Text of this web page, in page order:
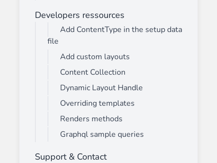
Developers ressources
Add ContentType in the setup data
file
Add custom layouts
Content Collection
Dynamic Layout Handle
Overriding templates
Renders methods
Graphql sample queries
Support & Contact